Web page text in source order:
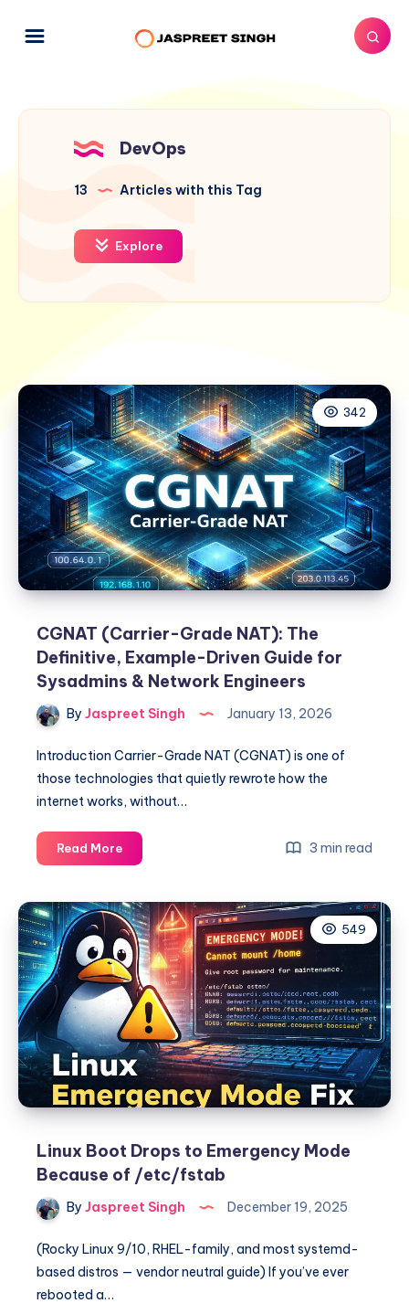
DevOps
13 Articles with this Tag
Explore
342
CGNAT (Carrier-Grade NAT): The
Definitive, Example-Driven Guide for
Sysadmins & Network Engineers
By Jaspreet Singh January 13, 2026
Introduction Carrier-Grade NAT (CGNAT) is one of
those technologies that quietly rewrote how the
internet works, without…
Read MoreCGNAT
(Carrier-
NAT):
The
Definitive,
Example-
Driven
Guide
for
Sysadmins
&
Network
3 min read
549
Linux Boot Drops to Emergency Mode
Because of /etc/fstab
By Jaspreet Singh December 19, 2025
(Rocky Linux 9/10, RHEL-family, and most systemd-
based distros — vendor neutral guide) If you’ve ever
rebooted a…